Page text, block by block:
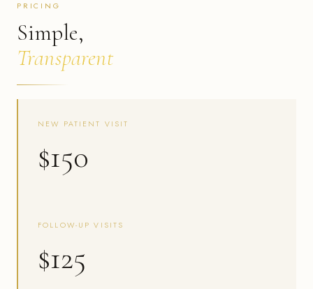
PRICING
Simple,
Transparent
NEW PATIENT VISIT
$150
FOLLOW-UP VISITS
$125